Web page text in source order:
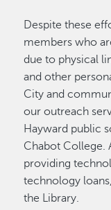
Despite these
members who
due to physical
and other
City and
our outreach
Hayward public
Chabot College.
providing
technology
the Library.